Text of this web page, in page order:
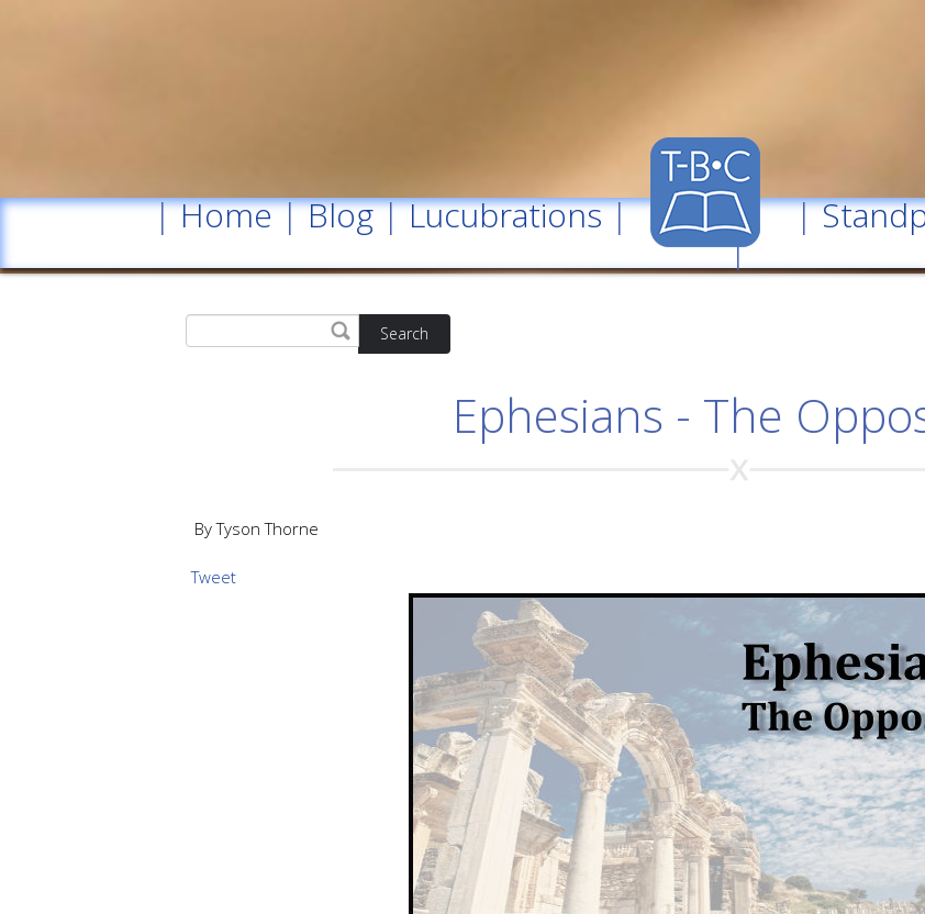
|Home|Blog|Lucubrations| |
|
Search
Ephesians - The
By Tyson Thorne
Tweet